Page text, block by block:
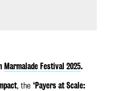
Marmalade Festival 2025.
, the ‘Payers at Scale: